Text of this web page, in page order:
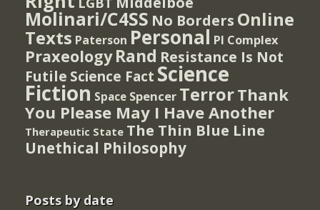
Molinari/C4SS No Borders Online
Texts Paterson Personal PI Complex
Praxeology Rand Resistance Is Not
Futile Science Fact Science
Fiction Space Spencer TerrorThank
You Please May I Have Another
Therapeutic State The Thin Blue Line
Unethical Philosophy
Posts by date